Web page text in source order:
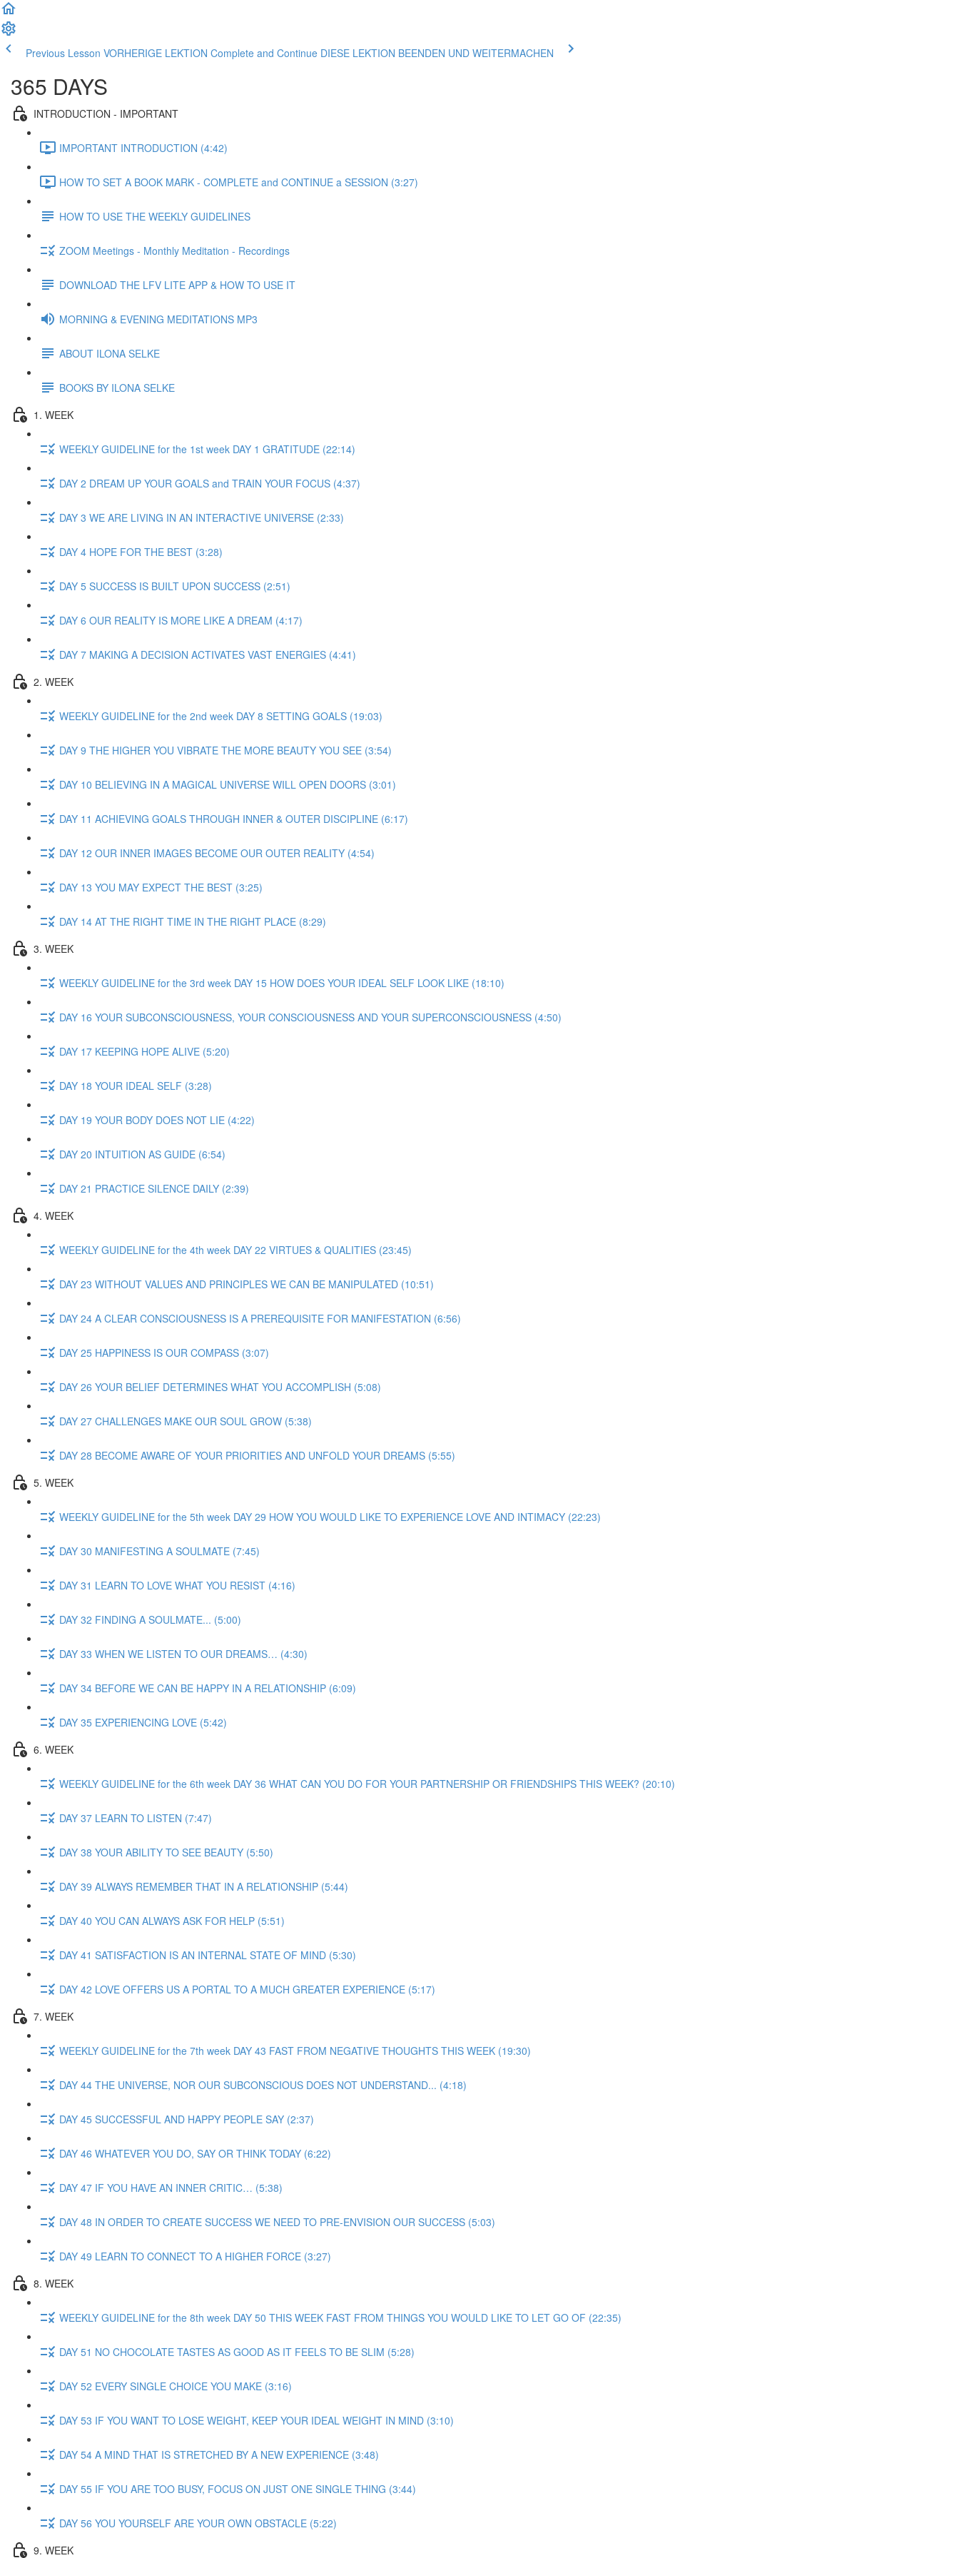
Previous Lesson VORHERIGE LEKTION Complete and Continue DIESE LEKTION BEENDEN UND WEITERMACHEN
365 DAYS
INTRODUCTION - IMPORTANT
IMPORTANT INTRODUCTION (4:42)
HOW TO SET A BOOK MARK - COMPLETE and CONTINUE a SESSION (3:27)
HOW TO USE THE WEEKLY GUIDELINES
ZOOM Meetings - Monthly Meditation - Recordings
DOWNLOAD THE LFV LITE APP & HOW TO USE IT
MORNING & EVENING MEDITATIONS MP3
ABOUT ILONA SELKE
BOOKS BY ILONA SELKE
1. WEEK
WEEKLY GUIDELINE for the 1st week DAY 1 GRATITUDE (22:14)
DAY 2 DREAM UP YOUR GOALS and TRAIN YOUR FOCUS (4:37)
DAY 3 WE ARE LIVING IN AN INTERACTIVE UNIVERSE (2:33)
DAY 4 HOPE FOR THE BEST (3:28)
DAY 5 SUCCESS IS BUILT UPON SUCCESS (2:51)
DAY 6 OUR REALITY IS MORE LIKE A DREAM (4:17)
DAY 7 MAKING A DECISION ACTIVATES VAST ENERGIES (4:41)
2. WEEK
WEEKLY GUIDELINE for the 2nd week DAY 8 SETTING GOALS (19:03)
DAY 9 THE HIGHER YOU VIBRATE THE MORE BEAUTY YOU SEE (3:54)
DAY 10 BELIEVING IN A MAGICAL UNIVERSE WILL OPEN DOORS (3:01)
DAY 11 ACHIEVING GOALS THROUGH INNER & OUTER DISCIPLINE (6:17)
DAY 12 OUR INNER IMAGES BECOME OUR OUTER REALITY (4:54)
DAY 13 YOU MAY EXPECT THE BEST (3:25)
DAY 14 AT THE RIGHT TIME IN THE RIGHT PLACE (8:29)
3. WEEK
WEEKLY GUIDELINE for the 3rd week DAY 15 HOW DOES YOUR IDEAL SELF LOOK LIKE (18:10)
DAY 16 YOUR SUBCONSCIOUSNESS, YOUR CONSCIOUSNESS AND YOUR SUPERCONSCIOUSNESS (4:50)
DAY 17 KEEPING HOPE ALIVE (5:20)
DAY 18 YOUR IDEAL SELF (3:28)
DAY 19 YOUR BODY DOES NOT LIE (4:22)
DAY 20 INTUITION AS GUIDE (6:54)
DAY 21 PRACTICE SILENCE DAILY (2:39)
4. WEEK
WEEKLY GUIDELINE for the 4th week DAY 22 VIRTUES & QUALITIES (23:45)
DAY 23 WITHOUT VALUES AND PRINCIPLES WE CAN BE MANIPULATED (10:51)
DAY 24 A CLEAR CONSCIOUSNESS IS A PREREQUISITE FOR MANIFESTATION (6:56)
DAY 25 HAPPINESS IS OUR COMPASS (3:07)
DAY 26 YOUR BELIEF DETERMINES WHAT YOU ACCOMPLISH (5:08)
DAY 27 CHALLENGES MAKE OUR SOUL GROW (5:38)
DAY 28 BECOME AWARE OF YOUR PRIORITIES AND UNFOLD YOUR DREAMS (5:55)
5. WEEK
WEEKLY GUIDELINE for the 5th week DAY 29 HOW YOU WOULD LIKE TO EXPERIENCE LOVE AND INTIMACY (22:23)
DAY 30 MANIFESTING A SOULMATE (7:45)
DAY 31 LEARN TO LOVE WHAT YOU RESIST (4:16)
DAY 32 FINDING A SOULMATE... (5:00)
DAY 33 WHEN WE LISTEN TO OUR DREAMS… (4:30)
DAY 34 BEFORE WE CAN BE HAPPY IN A RELATIONSHIP (6:09)
DAY 35 EXPERIENCING LOVE (5:42)
6. WEEK
WEEKLY GUIDELINE for the 6th week DAY 36 WHAT CAN YOU DO FOR YOUR PARTNERSHIP OR FRIENDSHIPS THIS WEEK? (20:10)
DAY 37 LEARN TO LISTEN (7:47)
DAY 38 YOUR ABILITY TO SEE BEAUTY (5:50)
DAY 39 ALWAYS REMEMBER THAT IN A RELATIONSHIP (5:44)
DAY 40 YOU CAN ALWAYS ASK FOR HELP (5:51)
DAY 41 SATISFACTION IS AN INTERNAL STATE OF MIND (5:30)
DAY 42 LOVE OFFERS US A PORTAL TO A MUCH GREATER EXPERIENCE (5:17)
7. WEEK
WEEKLY GUIDELINE for the 7th week DAY 43 FAST FROM NEGATIVE THOUGHTS THIS WEEK (19:30)
DAY 44 THE UNIVERSE, NOR OUR SUBCONSCIOUS DOES NOT UNDERSTAND... (4:18)
DAY 45 SUCCESSFUL AND HAPPY PEOPLE SAY (2:37)
DAY 46 WHATEVER YOU DO, SAY OR THINK TODAY (6:22)
DAY 47 IF YOU HAVE AN INNER CRITIC… (5:38)
DAY 48 IN ORDER TO CREATE SUCCESS WE NEED TO PRE-ENVISION OUR SUCCESS (5:03)
DAY 49 LEARN TO CONNECT TO A HIGHER FORCE (3:27)
8. WEEK
WEEKLY GUIDELINE for the 8th week DAY 50 THIS WEEK FAST FROM THINGS YOU WOULD LIKE TO LET GO OF (22:35)
DAY 51 NO CHOCOLATE TASTES AS GOOD AS IT FEELS TO BE SLIM (5:28)
DAY 52 EVERY SINGLE CHOICE YOU MAKE (3:16)
DAY 53 IF YOU WANT TO LOSE WEIGHT, KEEP YOUR IDEAL WEIGHT IN MIND (3:10)
DAY 54 A MIND THAT IS STRETCHED BY A NEW EXPERIENCE (3:48)
DAY 55 IF YOU ARE TOO BUSY, FOCUS ON JUST ONE SINGLE THING (3:44)
DAY 56 YOU YOURSELF ARE YOUR OWN OBSTACLE (5:22)
9. WEEK